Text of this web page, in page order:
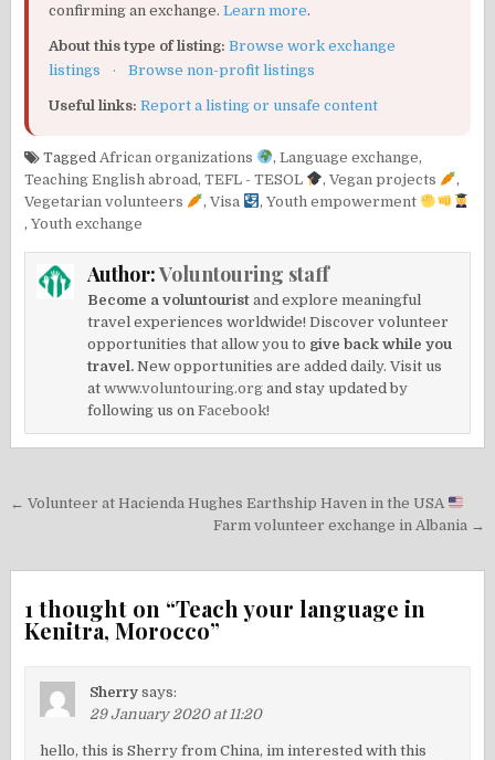
confirming an exchange.Learn more.
About this type of listing: Browse work exchange
listings
· Browse non-profit listings
Useful links: Report a listing or unsafe content
Tagged African organizations ,Language exchange,
Teaching English abroad,TEFL - TESOL ,Vegan projects
,
Vegetarian volunteers
,Visa ,Youth empowerment
,Youth exchange
Author:Voluntouring staff
Become a voluntourist and explore meaningful
travel experiences worldwide! Discover volunteer
opportunities that allow you to give back while you
travel. New opportunities are added daily. Visit us
atwww.voluntouring.org and stay updated by
following us onFacebook!
Post
← Volunteer at Hacienda Hughes Earthship Haven in the USA
Farm volunteer exchange in Albania →
1 thought on “Teach your language in
Kenitra, Morocco”
Sherry says:
29 January 2020 at 11:20
hello, this is Sherry from China, im interested with this